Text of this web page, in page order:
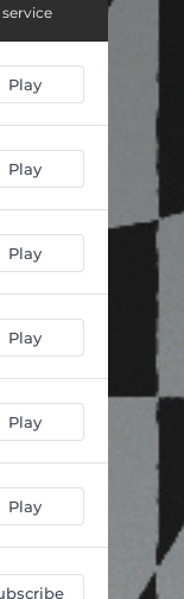
Play
Play
Play
Play
Play
Play